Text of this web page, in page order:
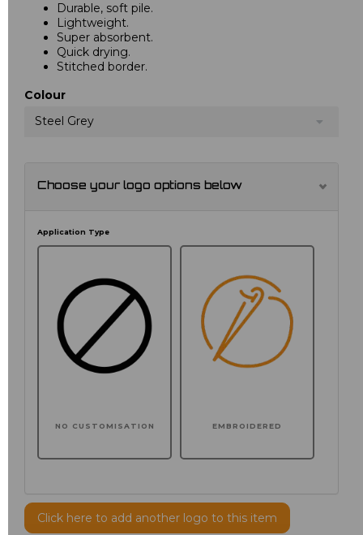
Durable, soft pile.
Lightweight.
Super absorbent.
Quick drying.
Stitched border.
Colour
Steel Grey
Choose your logo options below
Application Type
NO CUSTOMISATION EMBROIDERED
Click here to add another logo to this item